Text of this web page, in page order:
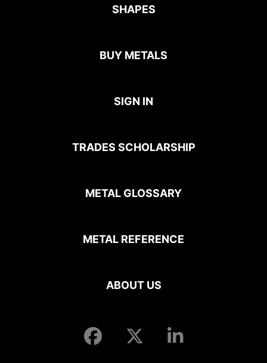
SHAPES
BUY METALS
SIGN IN
TRADES SCHOLARSHIP
METAL GLOSSARY
METAL REFERENCE
ABOUT US